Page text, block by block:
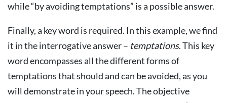
while “by avoiding temptations” is a possible answer.
Finally, a key word is required. In this example, we find
it in the interrogative answer – temptations. This key
word encompasses all the different forms of
temptations that should and can be avoided, as you
will demonstrate in your speech. The objective